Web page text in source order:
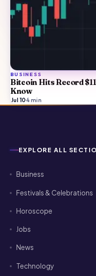
BUSINESS
Bitcoin Hits Record
Know
Jul 10·4min
EXPLORE ALL
Business
Festivals & Celebrations
Horoscope
Jobs
News
Technology